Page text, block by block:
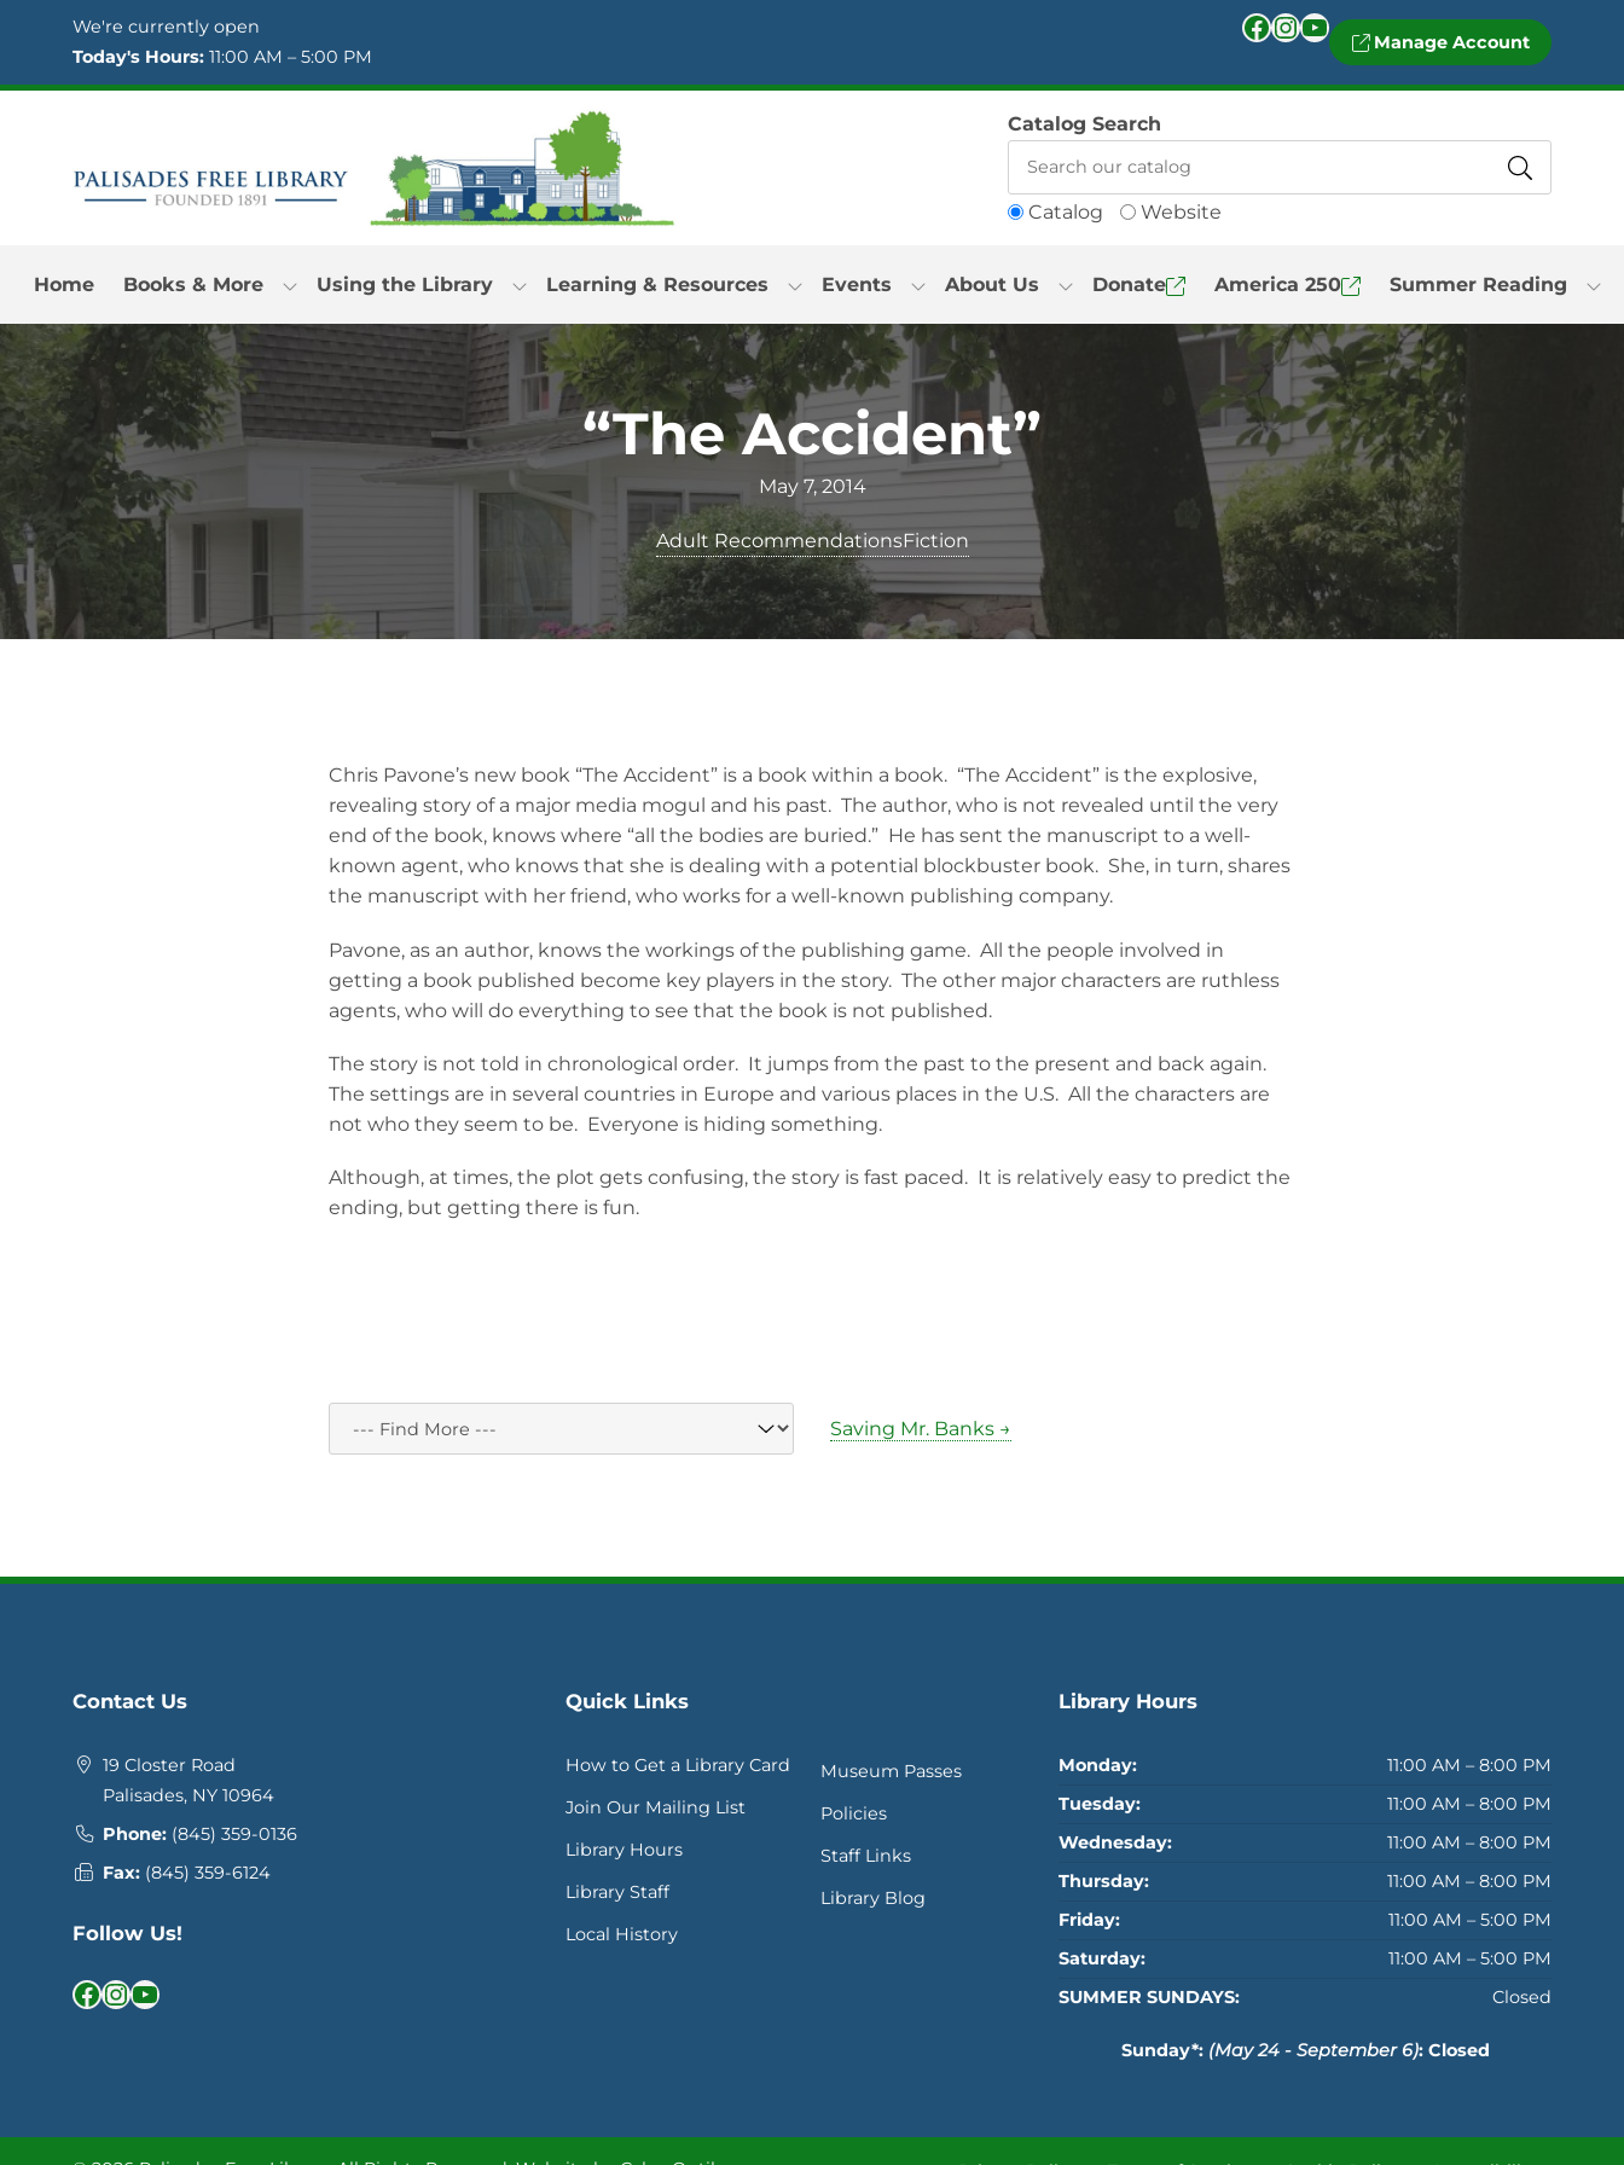
Skip to Menu
Skip to Content
Skip to Footer
We're currently open
Today's Hours: 11:00 AM – 5:00 PM
Facebook InstagramYouTube Manage Account
Catalog Website
Catalog Search
Home Books & More Using the Library Learning & Resources Events About Us Donate America 250 Summer Reading
“The Accident”
May 7, 2014
Adult RecommendationsFiction
Chris Pavone’s new book “The Accident” is a book within a book. “The Accident” is the explosive,
revealing story of a major media mogul and his past. The author, who is not revealed until the very
end of the book, knows where “all the bodies are buried.” He has sent the manuscript to a well-
known agent, who knows that she is dealing with a potential blockbuster book. She, in turn, shares
the manuscript with her friend, who works for a well-known publishing company.
Pavone, as an author, knows the workings of the publishing game. All the people involved in
getting a book published become key players in the story. The other major characters are ruthless
agents, who will do everything to see that the book is not published.
The story is not told in chronological order. It jumps from the past to the present and back again.
The settings are in several countries in Europe and various places in the U.S. All the characters are
not who they seem to be. Everyone is hiding something.
Although, at times, the plot gets confusing, the story is fast paced. It is relatively easy to predict the
ending, but getting there is fun.
Saving Mr. Banks →
Contact Us
19 Closter Road
Palisades, NY 10964
Phone: (845) 359-0136
Fax: (845) 359-6124
Follow Us!
Facebook InstagramYouTube
Quick Links
How to Get a Library Card
Join Our Mailing List
Library Hours
Library Staff
Local History
Museum Passes
Policies
Staff Links
Library Blog
Library Hours
Monday:
11:00 AM – 8:00 PM
Tuesday:
11:00 AM – 8:00 PM
Wednesday:
11:00 AM – 8:00 PM
Thursday:
11:00 AM – 8:00 PM
Friday:
11:00 AM – 5:00 PM
Saturday:
11:00 AM – 5:00 PM
SUMMER SUNDAYS:
Closed
Sunday*: (May 24 - September 6): Closed